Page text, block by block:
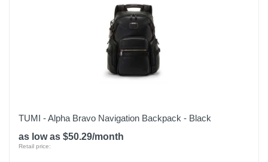
TUMI - Alpha Bravo Navigation Backpack - Black
as low as $50.29/month
Retail price: